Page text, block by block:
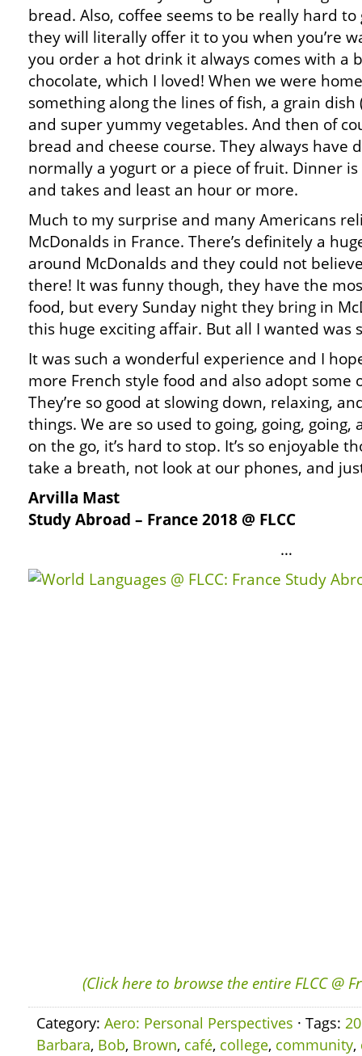
bread. Also, coffee seems to be really hard
they will literally offer it to you when you’re
you order a hot drink it always comes with a
chocolate, which I loved! When we were
something along the lines of fish, a grain dish
and super yummy vegetables. And then of
bread and cheese course. They always have
normally a yogurt or a piece of fruit. Dinner
and takes and least an hour or more.
Much to my surprise and many Americans
McDonalds in France. There’s definitely a
around McDonalds and they could not
there! It was funny though, they have the
food, but every Sunday night they bring in
this huge exciting affair. But all I wanted was
It was such a wonderful experience and I
more French style food and also adopt some
They’re so good at slowing down, relaxing,
things. We are so used to going, going, going,
on the go, it’s hard to stop. It’s so enjoyable
take a breath, not look at our phones, and
Arvilla Mast
Study Abroad – France 2018 @ FLCC
…
(Click here to browse the entire FLCC @
Category: Aero: Personal Perspectives · Tags:
Barbara, Bob, Brown, café, college, community,